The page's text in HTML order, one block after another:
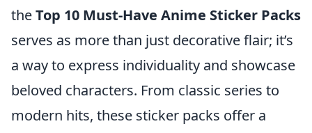
theTop 10 Must-Have Anime Sticker Packs
serves as more than just decorative flair; it’s
a way to express individuality and showcase
beloved characters. From classic series to
modern hits, these sticker packs offer a